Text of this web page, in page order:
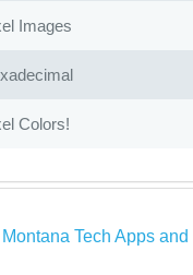
Images
Colors!
Montana Tech Apps